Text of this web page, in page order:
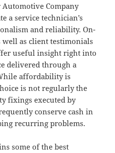
Company
a service technician’s
and reliability. On-
as client testimonials
useful insight right into
delivered through a
affordability is
is not regularly the
fixings executed by
conserve cash in
recurring problems.
some of the best